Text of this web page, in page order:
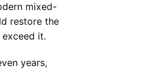
mixed-
restore the
exceed it.
years,